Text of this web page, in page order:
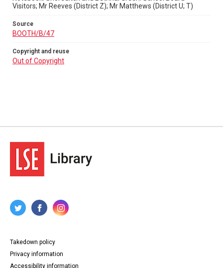
Visitors; Mr Reeves (District Z); Mr Matthews (District U; T)
Source
BOOTH/B/47
Copyright and reuse
Out of Copyright
Takedown policy
Privacy information
Accessibility information